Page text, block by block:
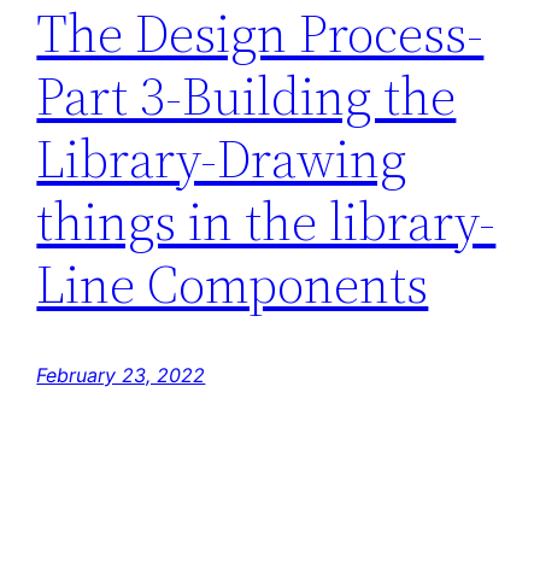
The Design Process-
Part 3-Building the
Library-Drawing
things in the library-
Line Components
February 23, 2022